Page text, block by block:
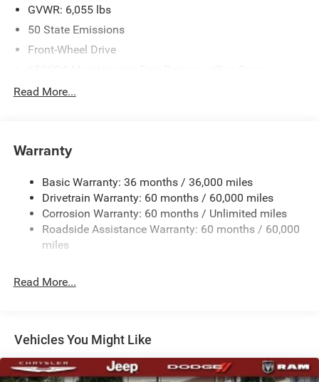
GVWR: 6,055 lbs
50 State Emissions
Front-Wheel Drive
Protection
Front Anti-Roll Bar
19 Gal. Fuel Tank
Single Stainless Steel Exhaust
Strut Front Suspension w/Coil Springs
Trailing Arm Rear Suspension w/Coil Springs
Discs, Brake Assist, Hill Hold Control and Electric
Parking Brake
Read More...
Warranty
Basic Warranty: 36 months / 36,000 miles
Drivetrain Warranty: 60 months / 60,000 miles
Corrosion Warranty: 60 months / Unlimited miles
Roadside Assistance Warranty: 60 months / 60,000
miles
Read More...
Vehicles You Might Like